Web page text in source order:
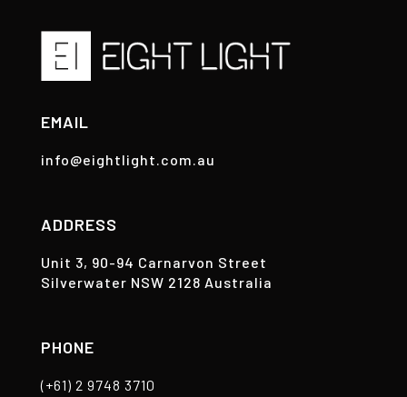
EMAIL
info@eightlight.com.au
ADDRESS
Unit 3, 90-94 Carnarvon Street
Silverwater NSW 2128 Australia
PHONE
(+61) 2 9748 3710